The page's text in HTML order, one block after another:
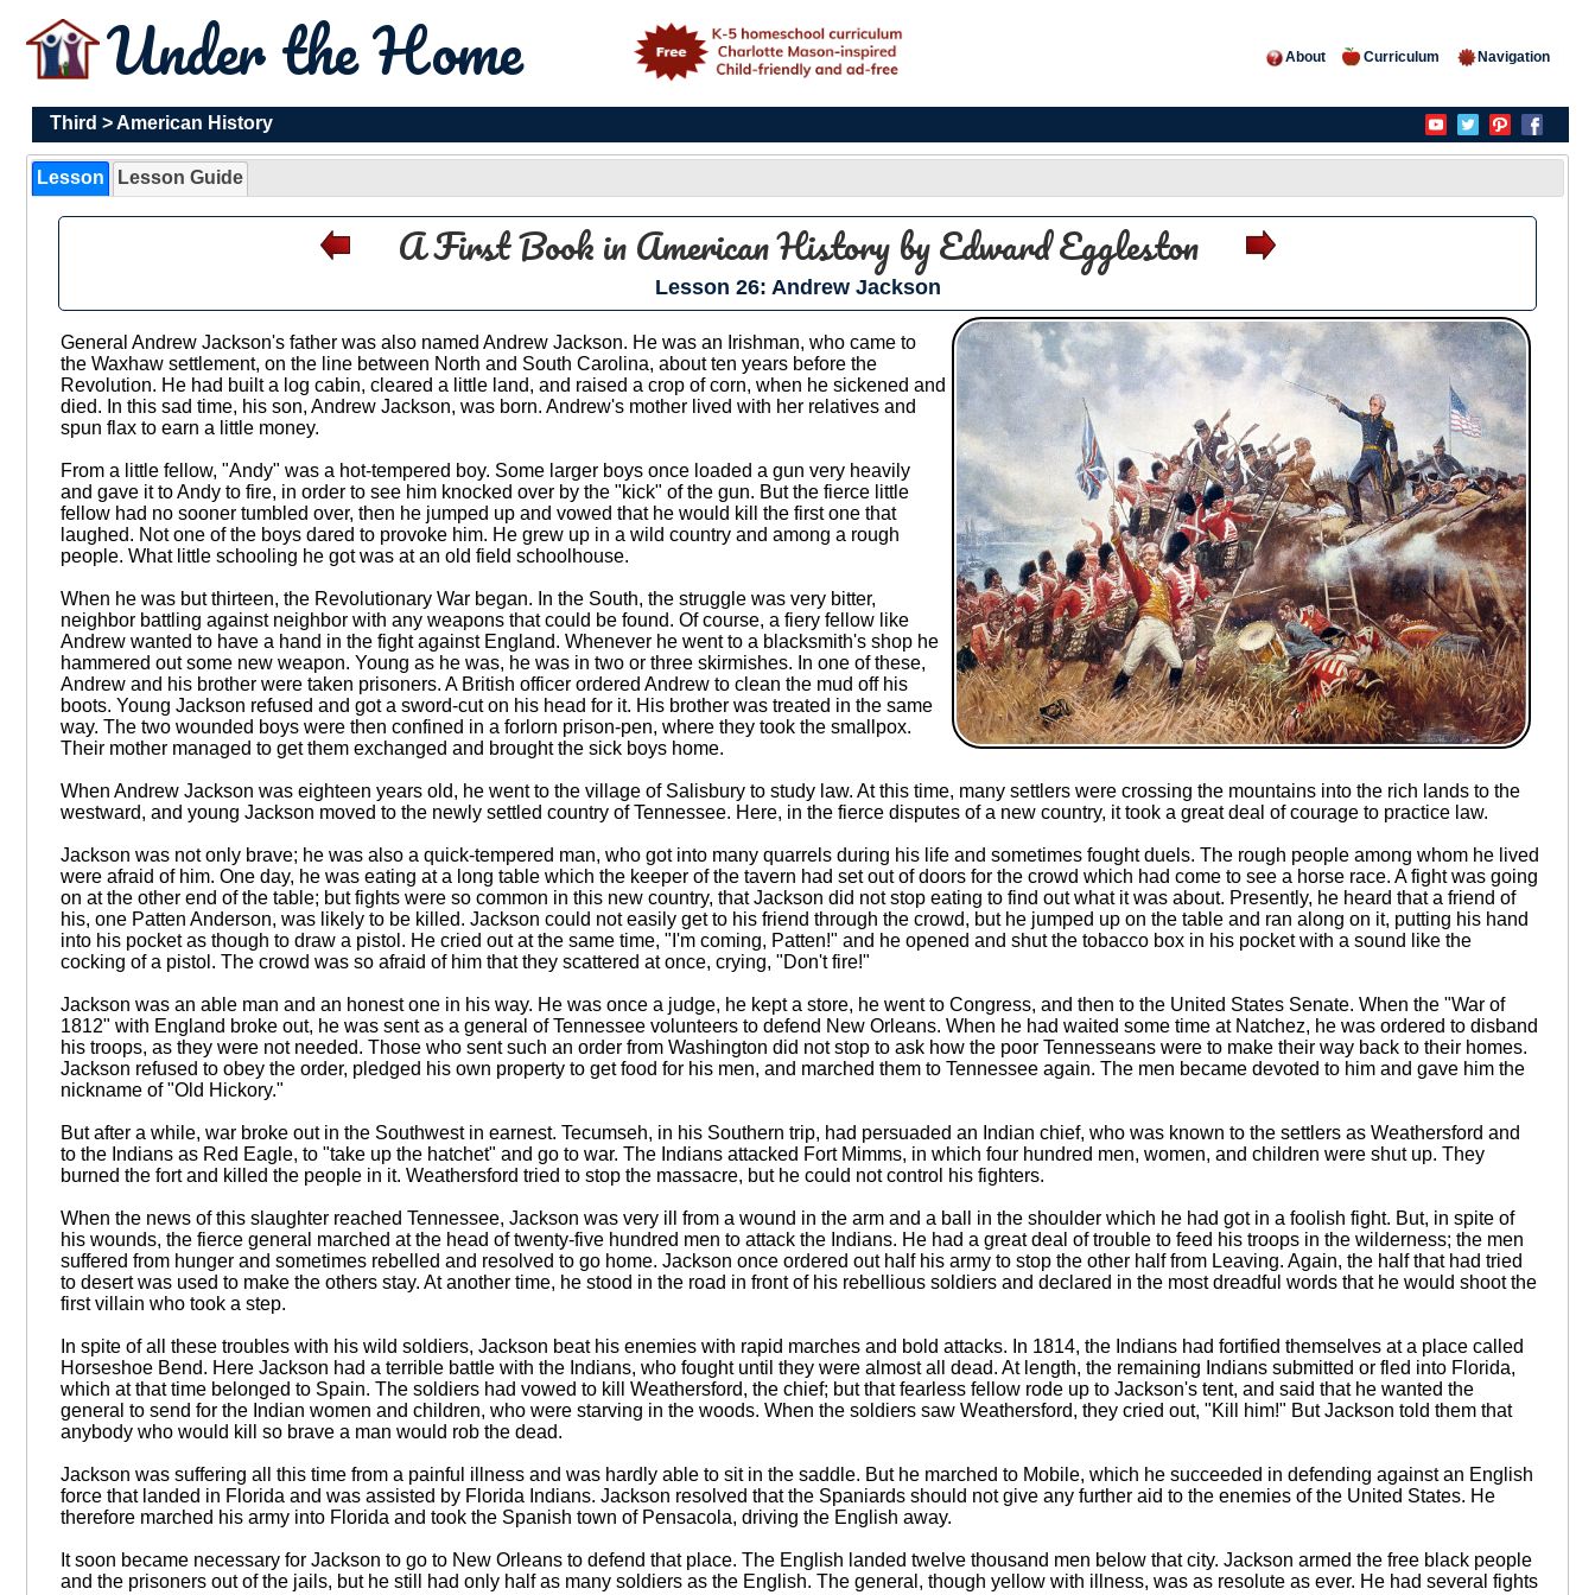
Under the Home About Curriculum Navigation
Third >American History
Lesson Lesson Guide
A First Book in American Historyby Edward Eggleston
Lesson 26: Andrew Jackson
General Andrew Jackson's father was also named Andrew Jackson. He was an Irishman, who came to
the Waxhaw settlement, on the line between North and South Carolina, about ten years before the
Revolution. He had built a log cabin, cleared a little land, and raised a crop of corn, when he sickened and
died. In this sad time, his son, Andrew Jackson, was born. Andrew's mother lived with her relatives and
spun flax to earn a little money.
From a little fellow, "Andy" was a hot-tempered boy. Some larger boys once loaded a gun very heavily
and gave it to Andy to fire, in order to see him knocked over by the "kick" of the gun. But the fierce little
fellow had no sooner tumbled over, then he jumped up and vowed that he would kill the first one that
laughed. Not one of the boys dared to provoke him. He grew up in a wild country and among a rough
people. What little schooling he got was at an old field schoolhouse.
When he was but thirteen, the Revolutionary War began. In the South, the struggle was very bitter,
neighbor battling against neighbor with any weapons that could be found. Of course, a fiery fellow like
Andrew wanted to have a hand in the fight against England. Whenever he went to a blacksmith's shop he
hammered out some new weapon. Young as he was, he was in two or three skirmishes. In one of these,
Andrew and his brother were taken prisoners. A British officer ordered Andrew to clean the mud off his
boots. Young Jackson refused and got a sword-cut on his head for it. His brother was treated in the same
way. The two wounded boys were then confined in a forlorn prison-pen, where they took the smallpox.
Their mother managed to get them exchanged and brought the sick boys home.
When Andrew Jackson was eighteen years old, he went to the village of Salisbury to study law. At this time, many settlers were crossing the mountains into the rich lands to the
westward, and young Jackson moved to the newly settled country of Tennessee. Here, in the fierce disputes of a new country, it took a great deal of courage to practice law.
Jackson was not only brave; he was also a quick-tempered man, who got into many quarrels during his life and sometimes fought duels. The rough people among whom he lived
were afraid of him. One day, he was eating at a long table which the keeper of the tavern had set out of doors for the crowd which had come to see a horse race. A fight was going
on at the other end of the table; but fights were so common in this new country, that Jackson did not stop eating to find out what it was about. Presently, he heard that a friend of
his, one Patten Anderson, was likely to be killed. Jackson could not easily get to his friend through the crowd, but he jumped up on the table and ran along on it, putting his hand
into his pocket as though to draw a pistol. He cried out at the same time, "I'm coming, Patten!" and he opened and shut the tobacco box in his pocket with a sound like the
cocking of a pistol. The crowd was so afraid of him that they scattered at once, crying, "Don't fire!"
Jackson was an able man and an honest one in his way. He was once a judge, he kept a store, he went to Congress, and then to the United States Senate. When the "War of
1812" with England broke out, he was sent as a general of Tennessee volunteers to defend New Orleans. When he had waited some time at Natchez, he was ordered to disband
his troops, as they were not needed. Those who sent such an order from Washington did not stop to ask how the poor Tennesseans were to make their way back to their homes.
Jackson refused to obey the order, pledged his own property to get food for his men, and marched them to Tennessee again. The men became devoted to him and gave him the
nickname of "Old Hickory."
But after a while, war broke out in the Southwest in earnest. Tecumseh, in his Southern trip, had persuaded an Indian chief, who was known to the settlers as Weathersford and
to the Indians as Red Eagle, to "take up the hatchet" and go to war. The Indians attacked Fort Mimms, in which four hundred men, women, and children were shut up. They
burned the fort and killed the people in it. Weathersford tried to stop the massacre, but he could not control his fighters.
When the news of this slaughter reached Tennessee, Jackson was very ill from a wound in the arm and a ball in the shoulder which he had got in a foolish fight. But, in spite of
his wounds, the fierce general marched at the head of twenty-five hundred men to attack the Indians. He had a great deal of trouble to feed his troops in the wilderness; the men
suffered from hunger and sometimes rebelled and resolved to go home. Jackson once ordered out half his army to stop the other half from Leaving. Again, the half that had tried
to desert was used to make the others stay. At another time, he stood in the road in front of his rebellious soldiers and declared in the most dreadful words that he would shoot the
first villain who took a step.
In spite of all these troubles with his wild soldiers, Jackson beat his enemies with rapid marches and bold attacks. In 1814, the Indians had fortified themselves at a place called
Horseshoe Bend. Here Jackson had a terrible battle with the Indians, who fought until they were almost all dead. At length, the remaining Indians submitted or fled into Florida,
which at that time belonged to Spain. The soldiers had vowed to kill Weathersford, the chief; but that fearless fellow rode up to Jackson's tent, and said that he wanted the
general to send for the Indian women and children, who were starving in the woods. When the soldiers saw Weathersford, they cried out, "Kill him!" But Jackson told them that
anybody who would kill so brave a man would rob the dead.
Jackson was suffering all this time from a painful illness and was hardly able to sit in the saddle. But he marched to Mobile, which he succeeded in defending against an English
force that landed in Florida and was assisted by Florida Indians. Jackson resolved that the Spaniards should not give any further aid to the enemies of the United States. He
therefore marched his army into Florida and took the Spanish town of Pensacola, driving the English away.
It soon became necessary for Jackson to go to New Orleans to defend that place. The English landed twelve thousand men below that city. Jackson armed the free black people
and the prisoners out of the jails, but he still had only half as many soldiers as the English. The general, though yellow with illness, was as resolute as ever. He had several fights